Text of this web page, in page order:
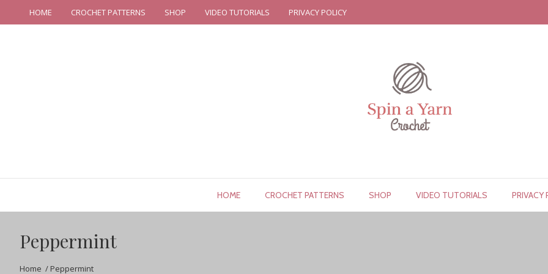
HOME CROCHET PATTERNS SHOP VIDEO TUTORIALS PRIVACY POLICY
HOME CROCHET PATTERNS SHOP VIDEO TUTORIALS PRIVACY
Peppermint
Home / Peppermint